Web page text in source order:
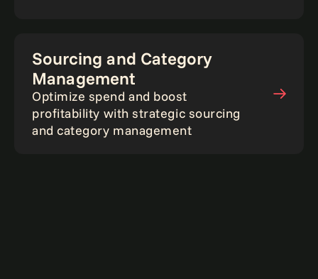
Sourcing and Category
Management
Optimize spend and boost
profitability with strategic sourcing
and category management